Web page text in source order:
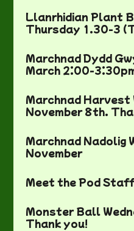
Llanrhidian Plant
Thursday 1.30-3
Marchnad Dydd
March 2:00-
Marchnad Harvest
November 8th.
Marchnad Nadolig
November
Meet the Pod
Monster Ball
Thank you!